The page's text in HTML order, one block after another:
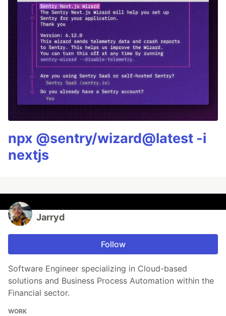
npx @sentry/wizard@latest -i
nextjs
Jarryd
Follow
Software Engineer specializing in Cloud-based
solutions and Business Process Automation within the
Financial sector.
WORK